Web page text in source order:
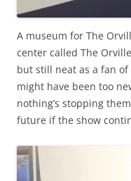
A museum for The
center called The
but still neat as a fan
might have been too
nothing’s stopping
future if the show